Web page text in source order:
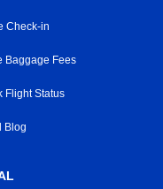
Check-in
Baggage Fees
Flight Status
Blog